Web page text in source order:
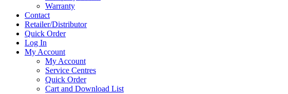
Warranty
Contact
Retailer/Distributor
Quick Order
Log In
My Account
My Account
Service Centres
Quick Order
Cart and Download List